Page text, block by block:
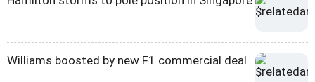
Williams boosted by new F1 commercial deal